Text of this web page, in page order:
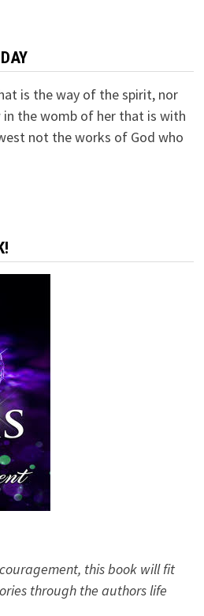
is the way of the spirit, nor
the womb of her that is with
not the works of God who
this book will fit
through the authors life